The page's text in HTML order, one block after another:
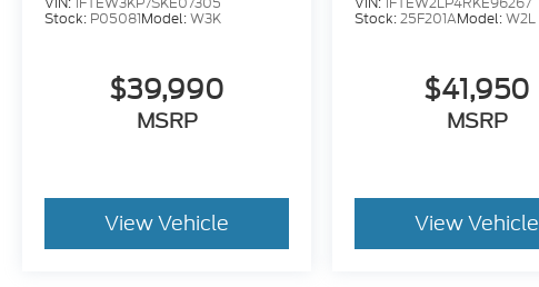
Stock: P05081Model:W3K
$39,990
MSRP
View Vehicle
Stock:25F201AModel:W2L
$41,950
MSRP
View Vehicle